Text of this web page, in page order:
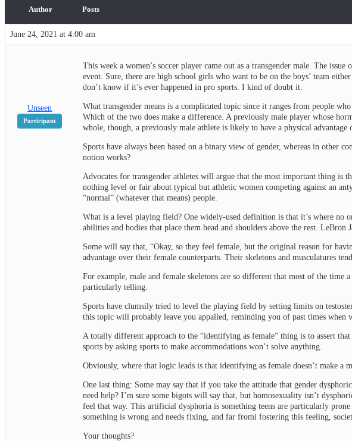
Author Posts
June 24, 2021 at 4:00 am
Unseen
Participant
This week a women’s soccer player came out as a transgender male. The
event. Sure, there are high school girls who want to be on the boys’ team
don’t know if it’s ever happened in pro sports. I kind of doubt it.
What transgender means is a complicated topic since it ranges from people
Which of the two does make a difference. A previously male player whose
whole, though, a previously male athlete is likely to have a physical advantage
Sports have always been based on a binary view of gender, whereas in other
notion works?
Advocates for transgender athletes will argue that the most important thing is
nothing level or fair about typical but athletic women competing against an
“normal” (whatever that means) people.
What is a level playing field? One widely-used definition is that it’s where no
abilities and bodies that place them head and shoulders above the rest.
Some will say that, “Okay, so they feel female, but the original reason for
advantage over their female counterparts. Their skeletons and musculatures
For example, male and female skeletons are so different that most of the time
particularly telling.
Sports have clumsily tried to level the playing field by setting limits on
this topic will probably leave you appalled, reminding you of past times when
A totally different approach to the “identifying as female” thing is to assert
sports by asking sports to make accommodations won’t solve anything.
Obviously, where that logic leads is that identifying as female doesn’t make a
One last thing: Some may say that if you take the attitude that gender
need help? I’m sure some bigots will say that, but homosexuality isn’t
feel that way. This artificial dysphoria is something teens are particularly
something is wrong and needs fixing, and far fromi fostering this feeling,
Your thoughts?